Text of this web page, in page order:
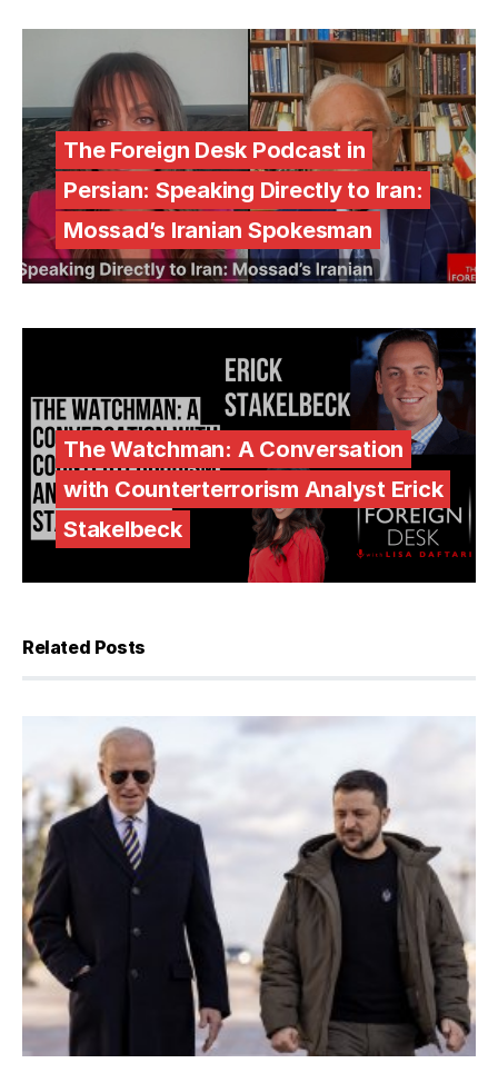
The Foreign Desk Podcast in
Persian: Speaking Directly to Iran:
Mossad’s Iranian Spokesman
The Watchman: A Conversation
with Counterterrorism Analyst Erick
Stakelbeck
Related Posts